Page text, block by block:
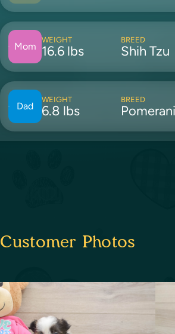
Mom
WEIGHT
16.6 lbs
BREED
Shih Tzu
Dad
WEIGHT
6.8 lbs
BREED
Customer Photos